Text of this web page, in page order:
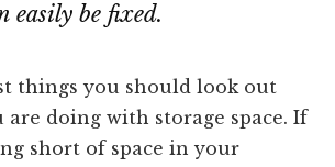
easily be fixed.
things you should look out
are doing with storage space. If
short of space in your